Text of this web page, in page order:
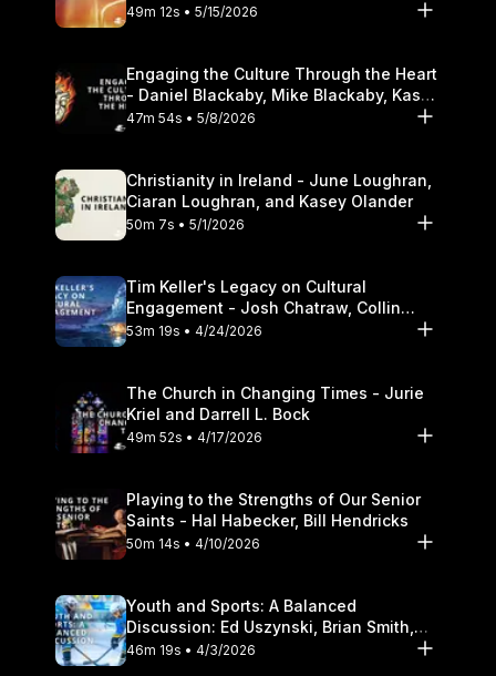
49m 12s • 5/15/2026
Engaging the Culture Through the Heart
- Daniel Blackaby, Mike Blackaby, Kasey
Olander
47m 54s • 5/8/2026
Christianity in Ireland - June Loughran,
Ciaran Loughran, and Kasey Olander
50m 7s • 5/1/2026
Tim Keller's Legacy on Cultural
Engagement - Josh Chatraw, Collin
Hansen, Darrell L. Bock
53m 19s • 4/24/2026
The Church in Changing Times - Jurie
Kriel and Darrell L. Bock
49m 52s • 4/17/2026
Playing to the Strengths of Our Senior
Saints - Hal Habecker, Bill Hendricks
50m 14s • 4/10/2026
Youth and Sports: A Balanced
Discussion: Ed Uszynski, Brian Smith,
and Darrell L. Bock
46m 19s • 4/3/2026